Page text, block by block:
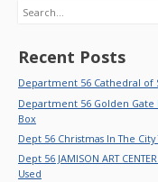
Search
Recent Posts
Department 56 Cathedral of
Department 56 Golden Gate
Box
Dept 56 Christmas In The
Dept 56 JAMISON ART
Used